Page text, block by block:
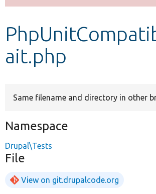
Develop for Drupal
ait.php
Same filename and directory in other
Namespace
Drupal\Tests
File
View on git.drupalcode.org